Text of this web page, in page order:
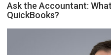
Ask the Accountant:
QuickBooks?